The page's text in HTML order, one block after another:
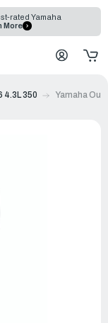
rated Yamaha
More
4.3L 350 Yamaha